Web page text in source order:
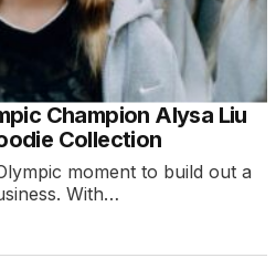
Champion Alysa Liu
Collection
moment to build out a
With…